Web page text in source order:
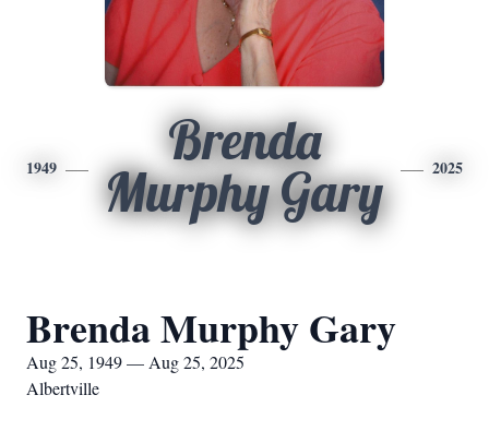
1949
Brenda
Murphy Gary
2025
Brenda Murphy Gary
Aug 25, 1949 — Aug 25, 2025
Albertville